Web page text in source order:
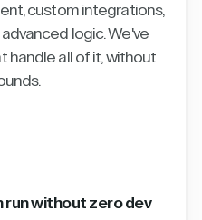
custom integrations,
logic. We've
handle all of it, without
run without zero dev